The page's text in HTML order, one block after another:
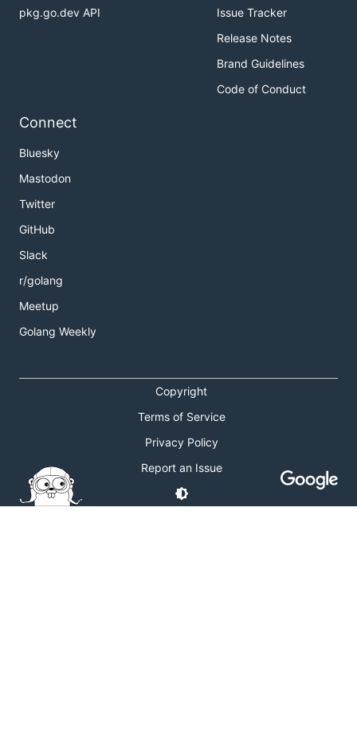
pkg.go.dev API
Issue Tracker
Release Notes
Brand Guidelines
Code of Conduct
Connect
Bluesky
Mastodon
Twitter
GitHub
Slack
r/golang
Meetup
Golang Weekly
Copyright
Terms of Service
Privacy Policy
Report an Issue